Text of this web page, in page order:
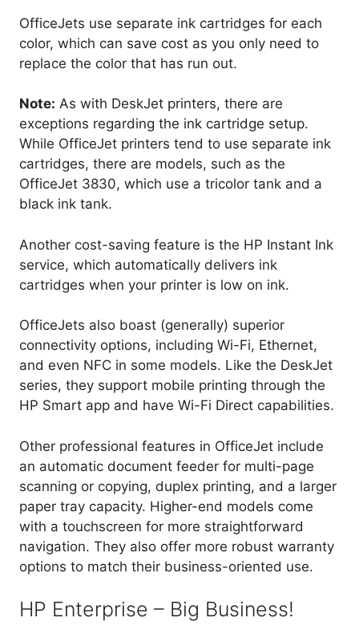
OfficeJets use separate ink cartridges for each
color, which can save cost as you only need to
replace the color that has run out.
Note: As with DeskJet printers, there are
exceptions regarding the ink cartridge setup.
While OfficeJet printers tend to use separate ink
cartridges, there are models, such as the
OfficeJet 3830, which use a tricolor tank and a
black ink tank.
Another cost-saving feature is the HP Instant Ink
service, which automatically delivers ink
cartridges when your printer is low on ink.
OfficeJets also boast (generally) superior
connectivity options, including Wi-Fi, Ethernet,
and even NFC in some models. Like the DeskJet
series, they support mobile printing through the
HP Smart app and have Wi-Fi Direct capabilities.
Other professional features in OfficeJet include
an automatic document feeder for multi-page
scanning or copying, duplex printing, and a larger
paper tray capacity. Higher-end models come
with a touchscreen for more straightforward
navigation. They also offer more robust warranty
options to match their business-oriented use.
HP Enterprise – Big Business!